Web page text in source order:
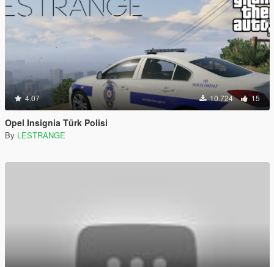
4.07 10.724 15
Opel Insignia Türk Polisi
By LESTRANGE